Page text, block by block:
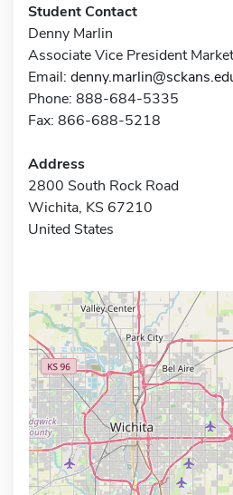
Student Contact
Denny Marlin
Associate Vice President
Email:
Phone: 888-684-5335
Fax: 866-688-5218
Address
2800 South Rock Road
Wichita, KS 67210
United States